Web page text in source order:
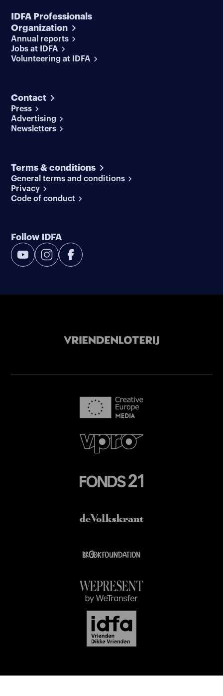
IDFA Professionals
Organization
Annual reports
Jobs at IDFA
Volunteering at IDFA
Contact
Press
Advertising
Newsletters
Terms & conditions
General terms and conditions
Privacy
Code of conduct
Follow IDFA